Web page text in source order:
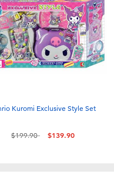
Kuromi Exclusive Style Set
Price reduced from
$199.90to $139.90